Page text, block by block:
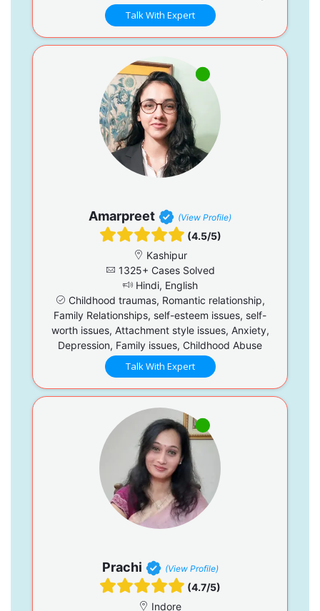
Talk With Expert
Amarpreet (View Profile)
(4.5/5)
Kashipur
1325+ Cases Solved
Hindi, English
Childhood traumas, Romantic relationship,
Family Relationships, self-esteem issues, self-
worth issues, Attachment style issues, Anxiety,
Depression, Family issues, Childhood Abuse
Talk With Expert
Prachi (View Profile)
(4.7/5)
Indore